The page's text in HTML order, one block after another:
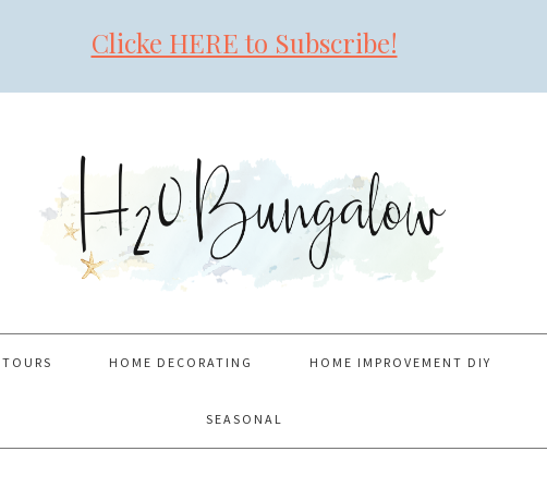
Clicke HERE to Subscribe!
HOME DECORATING HOME IMPROVEMENT DIY
SEASONAL